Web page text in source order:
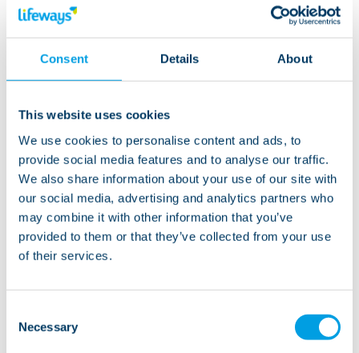
Consent Details About
This website uses cookies
We use cookies to personalise content and ads, to
provide social media features and to analyse our traffic.
We also share information about your use of our site with
our social media, advertising and analytics partners who
may combine it with other information that you’ve
provided to them or that they’ve collected from your use
of their services.
Selection
Necessary
01 August 2023
Disability-friendly days out
across England